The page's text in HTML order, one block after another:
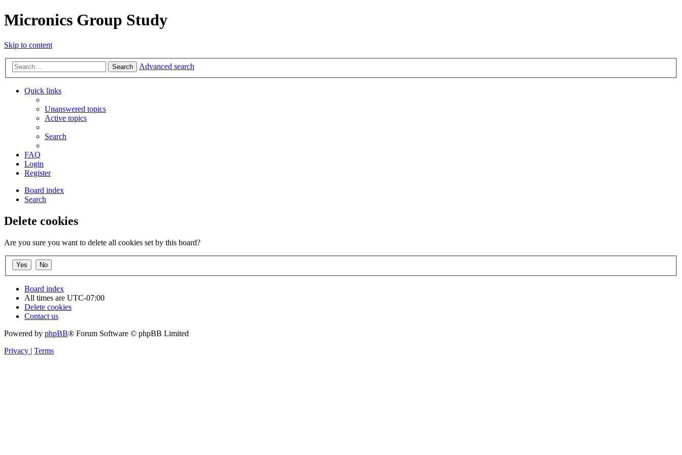
Micronics Group Study
Skip to content
Search Advanced search
Quick links
Unanswered topics
Active topics
Search
FAQ
Login
Register
Board index
Search
Delete cookies
Are you sure you want to delete all cookies set by this board?
Board index
All times are UTC-07:00
Delete cookies
Contact us
Powered by phpBB® Forum Software © phpBB Limited
Privacy | Terms